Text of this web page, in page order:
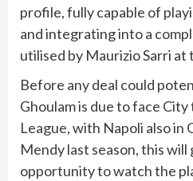
profile, fully capable of
and integrating into a
utilised by Maurizio Sarri at
Before any deal could
Ghoulam is due to face
League, with Napoli also in
Mendy last season, this will
opportunity to watch the